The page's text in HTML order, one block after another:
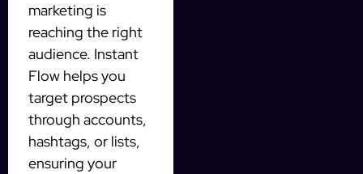
marketing is
reaching the right
audience. Instant
Flow helps you
target prospects
through accounts,
hashtags, or lists,
ensuring your